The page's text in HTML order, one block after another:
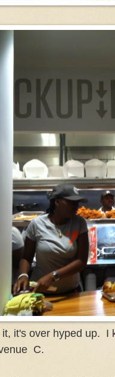
it's over hyped up. I
C.